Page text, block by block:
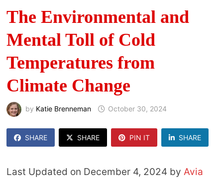
The Environmental and
Mental Toll of Cold
Temperatures from
Climate Change
by Katie Brenneman October 30, 2024
SHARE SHARE PIN IT SHARE
Last Updated on December 4, 2024 by Avia